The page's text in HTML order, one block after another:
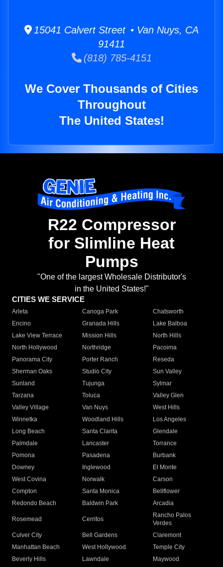
15041 Calvert Street • Van Nuys, CA
91411
(818) 785-4151
We Cover Thousands of Cities
Throughout
The United States!
R22 Compressor
for Slimline Heat
Pumps
"One of the largest Wholesale Distributor's
in the United States!"
CITIES WE SERVICE
Arleta Canoga Park
Chatsworth
Encino
Granada Hills
Lake Balboa
Lake View Terrace
Mission Hills
North Hills
North Hollywood
Northridge
Pacoima
Panorama City
Porter Ranch
Reseda
Sherman Oaks
Studio City
Sun Valley
Sunland
Tujunga
Sylmar
Tarzana
Toluca
Valley Glen
Valley Village
Van Nuys
West Hills
Winnetka
Woodland Hills
Los Angeles
Long Beach
Santa Clarita
Glendale
Palmdale
Lancaster
Torrance
Pomona
Pasadena
Burbank
Downey
Inglewood
El Monte
West Covina
Norwalk
Carson
Compton
Santa Monica
Bellflower
Redondo Beach
Baldwin Park Arcadia
Rosemead Cerritos
Rancho Palos
Verdes
Culver City
Bell Gardens
Claremont
Manhattan Beach
West Hollywood
Temple City
Beverly Hills
Lawndale
Maywood